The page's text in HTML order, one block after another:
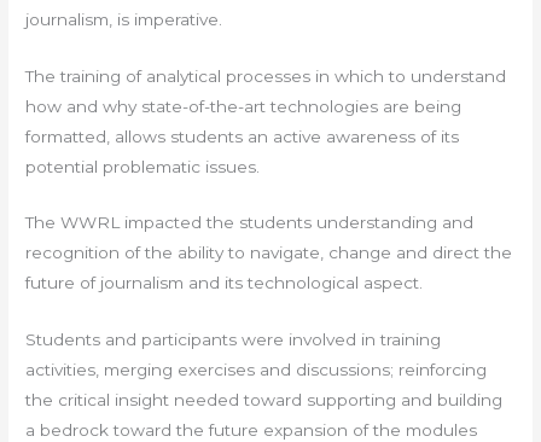
journalism, is imperative.
The training of analytical processes in which to understand
how and why state-of-the-art technologies are being
formatted, allows students an active awareness of its
potential problematic issues.
The WWRL impacted the students understanding and
recognition of the ability to navigate, change and direct the
future of journalism and its technological aspect.
Students and participants were involved in training
activities, merging exercises and discussions; reinforcing
the critical insight needed toward supporting and building
a bedrock toward the future expansion of the modules